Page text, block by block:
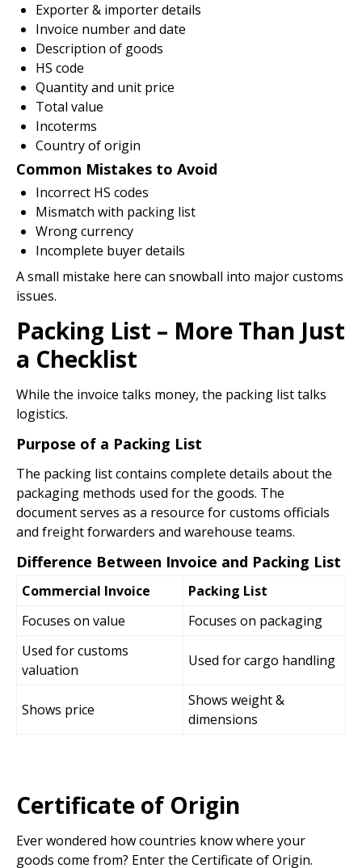
Exporter & importer details
Invoice number and date
Description of goods
HS code
Quantity and unit price
Total value
Incoterms
Country of origin
Common Mistakes to Avoid
Incorrect HS codes
Mismatch with packing list
Wrong currency
Incomplete buyer details
A small mistake here can snowball into major customs
issues.
Packing List – More Than Just
a Checklist
While the invoice talks money, the packing list talks
logistics.
Purpose of a Packing List
The packing list contains complete details about the
packaging methods used for the goods. The
document serves as a resource for customs officials
and freight forwarders and warehouse teams.
Difference Between Invoice and Packing List
Commercial Invoice
Packing List
Focuses on value
Focuses on packaging
Used for customs
valuation
Used for cargo handling
Shows price
Shows weight &
dimensions
Certificate of Origin
Ever wondered how countries know where your
goods come from? Enter the Certificate of Origin.